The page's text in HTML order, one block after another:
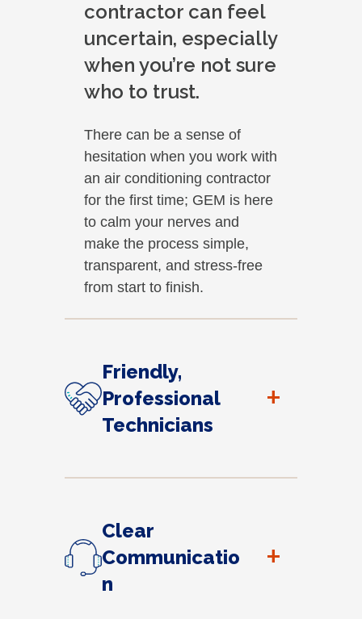
contractor can feel
uncertain, especially
when you’re not sure
who to trust.
There can be a sense of
hesitation when you work with
an air conditioning contractor
for the first time; GEM is here
to calm your nerves and
make the process simple,
transparent, and stress-free
from start to finish.
Friendly,
Professional
Technicians
+
Clear
Communicatio
n
+